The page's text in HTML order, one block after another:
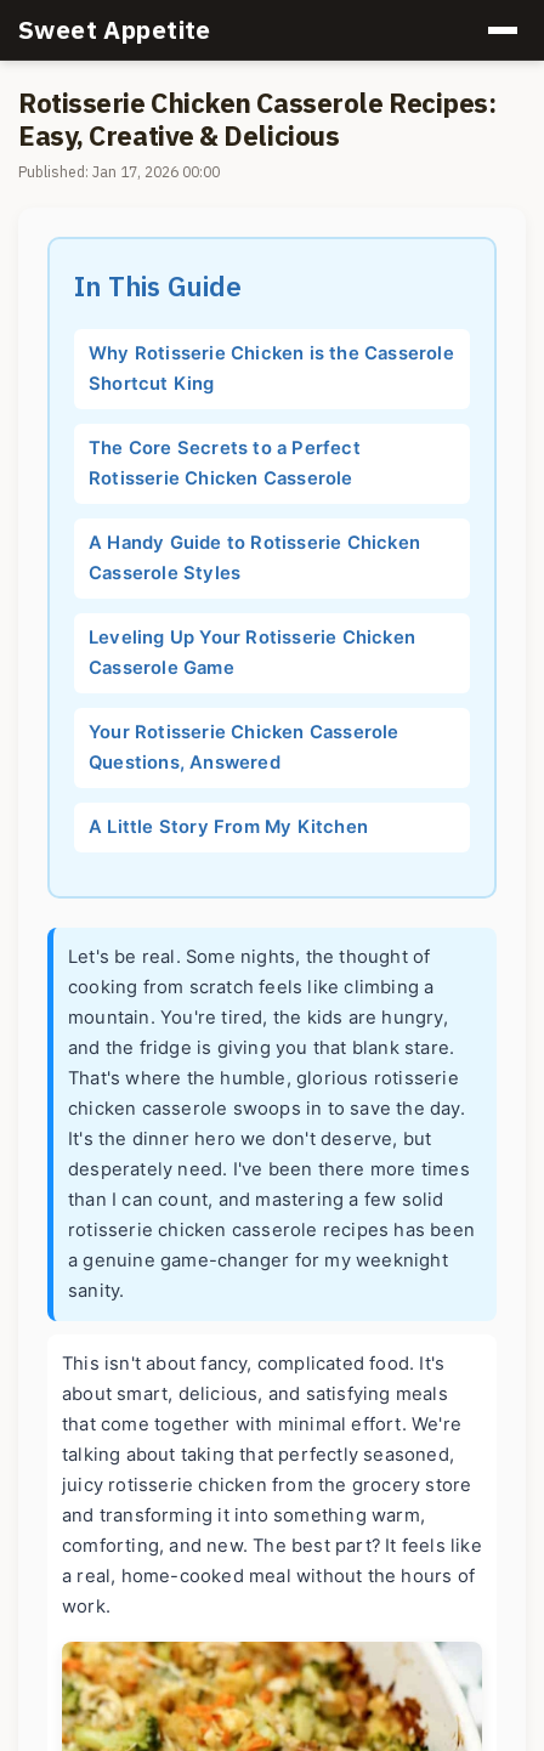
Sweet Appetite
Rotisserie Chicken Casserole Recipes:
Easy, Creative & Delicious
Published: Jan 17, 2026 00:00
In This Guide
Why Rotisserie Chicken is the Casserole
Shortcut King
The Core Secrets to a Perfect
Rotisserie Chicken Casserole
A Handy Guide to Rotisserie Chicken
Casserole Styles
Leveling Up Your Rotisserie Chicken
Casserole Game
Your Rotisserie Chicken Casserole
Questions, Answered
A Little Story From My Kitchen
Let's be real. Some nights, the thought of
cooking from scratch feels like climbing a
mountain. You're tired, the kids are hungry,
and the fridge is giving you that blank stare.
That's where the humble, glorious rotisserie
chicken casserole swoops in to save the day.
It's the dinner hero we don't deserve, but
desperately need. I've been there more times
than I can count, and mastering a few solid
rotisserie chicken casserole recipes has been
a genuine game-changer for my weeknight
sanity.
This isn't about fancy, complicated food. It's
about smart, delicious, and satisfying meals
that come together with minimal effort. We're
talking about taking that perfectly seasoned,
juicy rotisserie chicken from the grocery store
and transforming it into something warm,
comforting, and new. The best part? It feels like
a real, home-cooked meal without the hours of
work.